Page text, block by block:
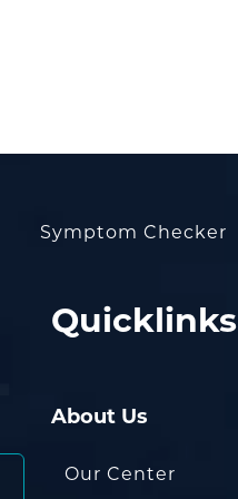
Symptom Checker
Quicklinks
About Us
Our Center